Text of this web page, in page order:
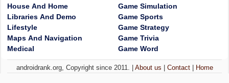
House And Home
Libraries And Demo
Lifestyle
Maps And Navigation
Medical
Game Simulation
Game Sports
Game Strategy
Game Trivia
Game Word
androidrank.org, Copyright since 2011. | About us Contact| Home